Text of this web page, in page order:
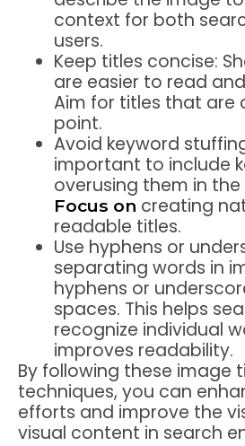
context for both
users.
Keep titles concise:
are easier to read
Aim for titles that are
point.
Avoid keyword
important to include
overusing them in
Focus on creating
readable titles.
Use hyphens or
separating words in
hyphens or
spaces. This helps
recognize individual
improves readability.
By following these image
techniques, you can
efforts and improve the
visual content in search